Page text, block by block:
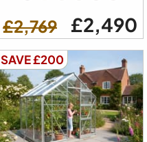
£2,769 £2,490
SAVE £200